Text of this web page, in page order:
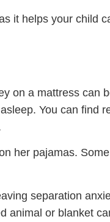
it helps your child
on a mattress can
You can find
her pajamas.
separation
animal or blanket